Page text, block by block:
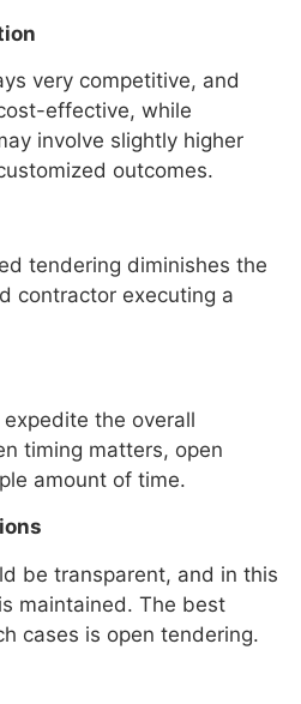
very competitive, and
effective, while
involve slightly higher
outcomes.
tendering diminishes the
contractor executing a
the overall
timing matters, open
amount of time.
be transparent, and in this
maintained. The best
cases is open tendering.